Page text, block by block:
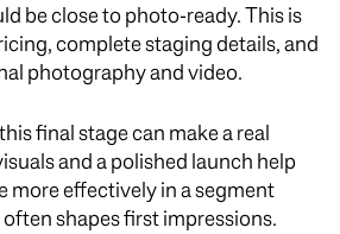
be close to photo-ready. This is
complete staging details, and
photography and video.
final stage can make a real
and a polished launch help
more effectively in a segment
shapes first impressions.